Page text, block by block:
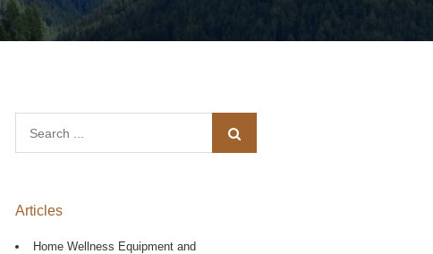
for:
Articles
Home Wellness Equipment and